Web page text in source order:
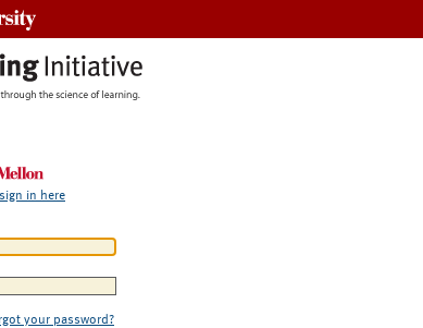
in here
your password?